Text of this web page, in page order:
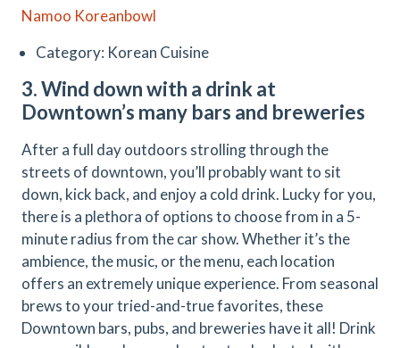
Namoo Koreanbowl
Category: Korean Cuisine
3. Wind down with a drink at
Downtown’s many bars and breweries
After a full day outdoors strolling through the
streets of downtown, you’ll probably want to sit
down, kick back, and enjoy a cold drink. Lucky for you,
there is a plethora of options to choose from in a 5-
minute radius from the car show. Whether it’s the
ambience, the music, or the menu, each location
offers an extremely unique experience. From seasonal
brews to your tried-and-true favorites, these
Downtown bars, pubs, and breweries have it all! Drink